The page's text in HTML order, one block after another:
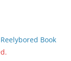
Book